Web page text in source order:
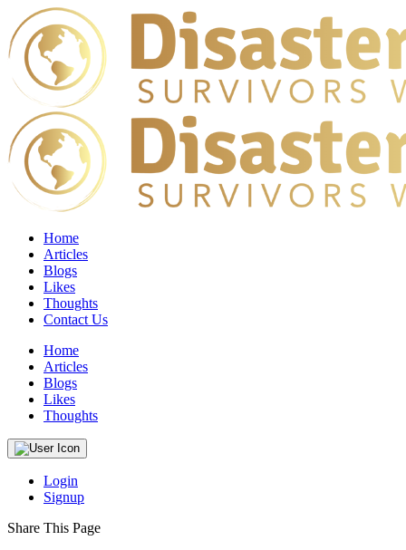
Home
Articles
Blogs
Likes
Thoughts
Contact Us
Home
Articles
Blogs
Likes
Thoughts
Login
Signup
Share This Page